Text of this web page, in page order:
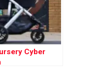
Cyber